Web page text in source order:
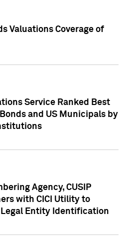
Valuations Coverage of
Service Ranked Best
and US Municipals by
Agency, CUSIP
with CICI Utility to
Legal Entity Identification